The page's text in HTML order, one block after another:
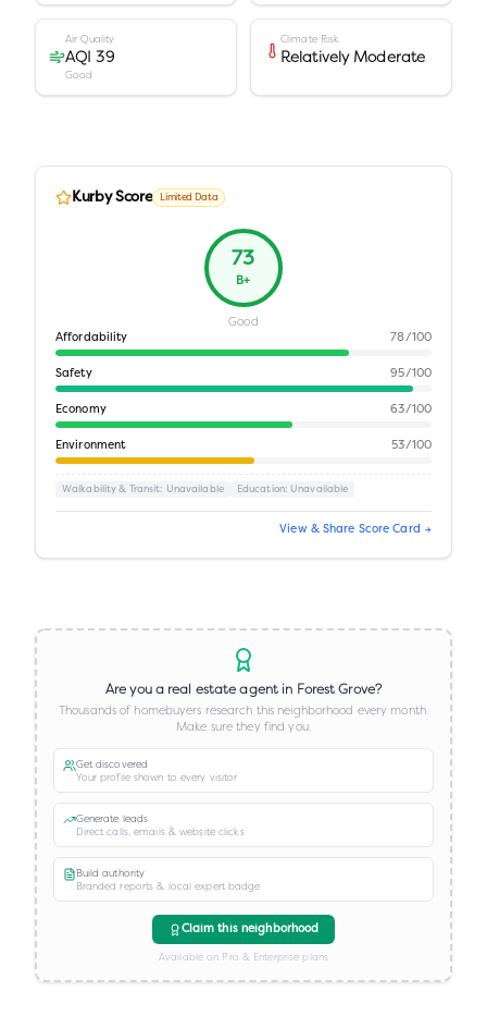
Air Quality
AQI 39
Good
Climate Risk
Relatively Moderate
Kurby Score Limited Data
73
B+
Good
Affordability 78/100
Safety 95/100
Economy 63/100
Environment 53/100
Walkability & Transit: Unavailable Education: Unavailable
View & Share Score Card →
Are you a real estate agent in Forest Grove?
Thousands of homebuyers research this neighborhood every month.
Make sure they find you.
Get discovered
Your profile shown to every visitor
Generate leads
Direct calls, emails & website clicks
Build authority
Branded reports & local expert badge
Claim this neighborhood
Available on Pro & Enterprise plans